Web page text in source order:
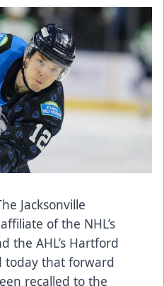
Jacksonville
of the NHL’s
the AHL’s Hartford
today that forward
recalled to the